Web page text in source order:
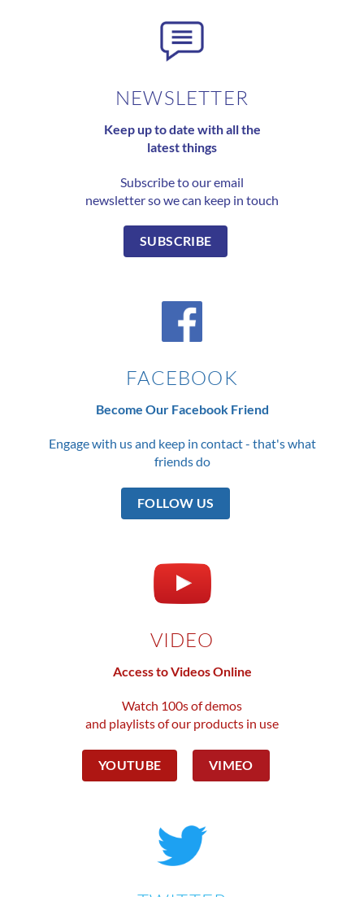
NEWSLETTER
Keep up to date with all the
latest things
Subscribe to our email
newsletter so we can keep in touch
SUBSCRIBE
FACEBOOK
Become Our Facebook Friend
Engage with us and keep in contact - that's what
friends do
FOLLOW US
VIDEO
Access to Videos Online
Watch 100s of demos
and playlists of our products in use
YOUTUBE VIMEO